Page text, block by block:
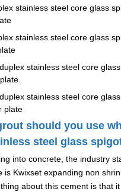
stainless steel core glass
stainless steel core glass
stainless steel core
stainless steel core
plate
should you use
steel glass
into concrete, the industry
is Kwixset expanding non
about this cement is that